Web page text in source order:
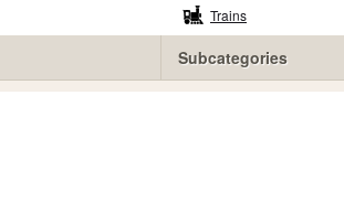
Trains
Subcategories